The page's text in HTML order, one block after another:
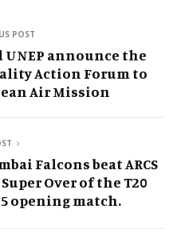
POST
announce the
Action Forum to
Air Mission
Falcons beat ARCS
Over of the T20
opening match.